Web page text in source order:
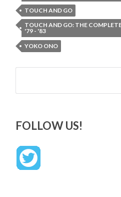
TOUCH AND GO
TOUCH AND GO: THE
'79 - '83
YOKO ONO
Search
FOLLOW US!